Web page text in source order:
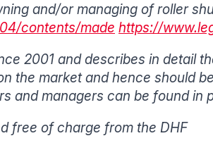
and/or managing of roller
contents/made https://
2001 and describes in detail
the market and hence should
and managers can be found in
free of charge from the DHF